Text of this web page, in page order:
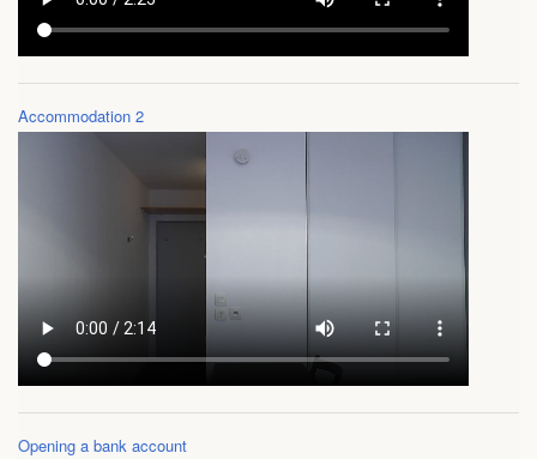
Accommodation 2
Opening a bank account